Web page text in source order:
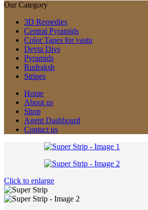
Our Category
3D Remedies
Central Pyramids
Color Tapes for vastu
Devta Divs
Pyramids
Rudraksh
Stripes
Home
About us
Shop
Agent Dashboard
Contact us
Click to enlarge